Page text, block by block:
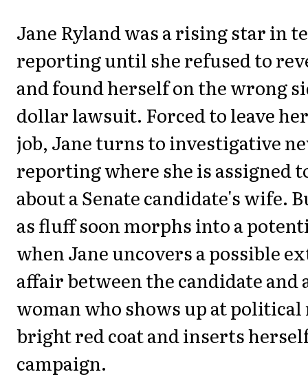
Jane Ryland was a rising star in
reporting until she refused to
and found herself on the wrong
dollar lawsuit. Forced to leave
job, Jane turns to investigative
reporting where she is assigned
about a Senate candidate's wife.
as fluff soon morphs into a
when Jane uncovers a possible
affair between the candidate and
woman who shows up at
bright red coat and inserts
campaign.